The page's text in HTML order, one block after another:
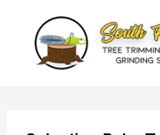
content